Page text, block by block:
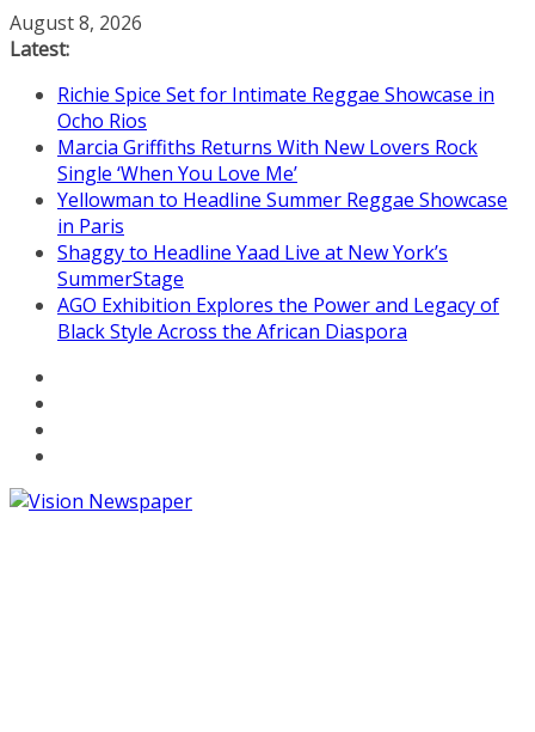
Skip
to
August 8, 2026
Latest:
Richie Spice Set for Intimate Reggae Showcase in
Ocho Rios
Marcia Griffiths Returns With New Lovers Rock
Single ‘When You Love Me’
Yellowman to Headline Summer Reggae Showcase
in Paris
Shaggy to Headline Yaad Live at New York’s
SummerStage
AGO Exhibition Explores the Power and Legacy of
Black Style Across the African Diaspora